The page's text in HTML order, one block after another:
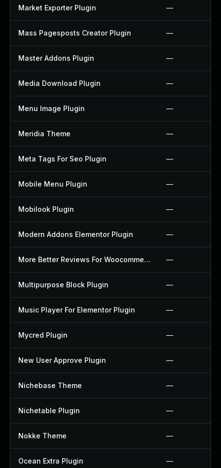
Market Exporter Plugin —
Mass Pagesposts Creator Plugin —
Master Addons Plugin —
Media Download Plugin —
Menu Image Plugin —
Meridia Theme —
Meta Tags For Seo Plugin —
Mobile Menu Plugin —
Mobilook Plugin —
Modern Addons Elementor Plugin —
More Better Reviews For Woocommerce Plugin —
Multipurpose Block Plugin —
Music Player For Elementor Plugin —
Mycred Plugin —
New User Approve Plugin —
Nichebase Theme —
Nichetable Plugin —
Nokke Theme —
Ocean Extra Plugin —